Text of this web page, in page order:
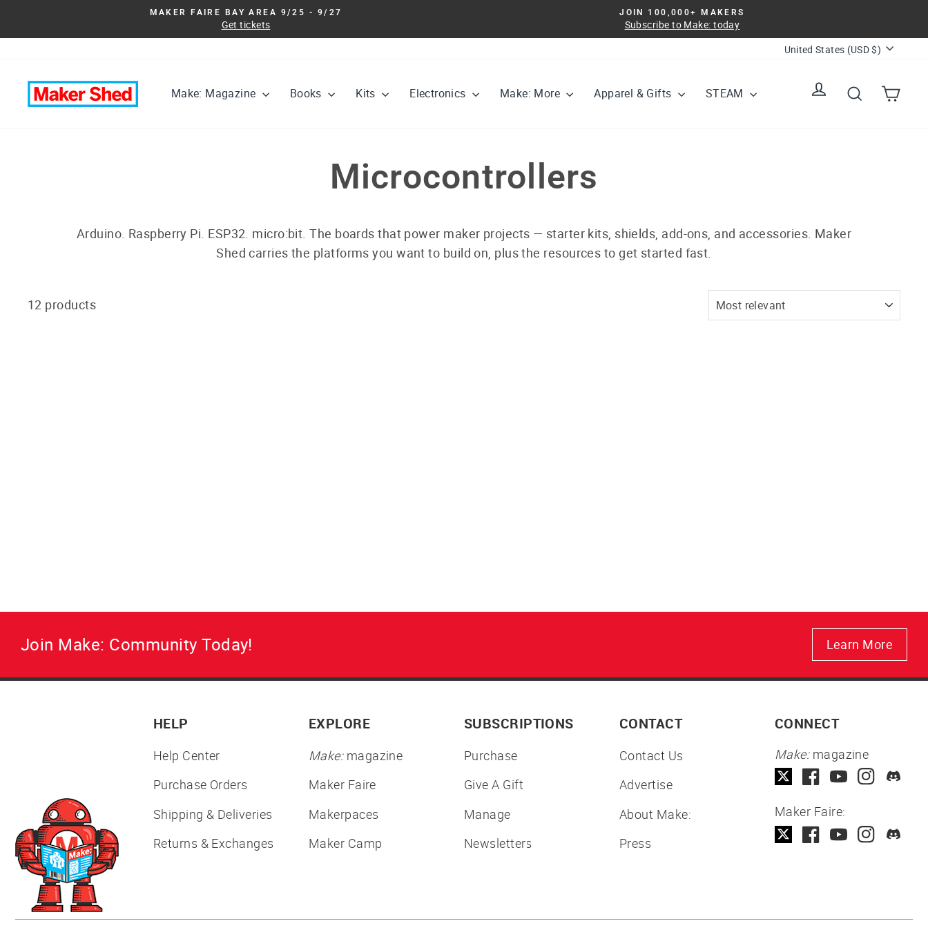
content
slideshow
MAKER FAIRE BAY AREA 9/25 - 9/27
Get tickets
JOIN 100,000+ MAKERS
Subscribe to Make: today
Currency
United States (USD $)
Make: Magazine Books Kits Electronics Make: More Apparel & Gifts STEAM
Log in SearchCart
Microcontrollers
Arduino. Raspberry Pi. ESP32. micro:bit. The boards that power maker projects — starter kits, shields, add-ons, and accessories. Maker
Shed carries the platforms you want to build on, plus the resources to get started fast.
12 products
Join Make: Community Today! Learn More
HELP
Help Center
Purchase Orders
Shipping & Deliveries
Returns & Exchanges
EXPLORE
Make:magazine
Maker Faire
Makerpaces
Maker Camp
SUBSCRIPTIONS
Purchase
Give A Gift
Manage
Newsletters
CONTACT
Contact Us
Advertise
About Make:
Press
CONNECT
Make:magazine
Maker Faire: